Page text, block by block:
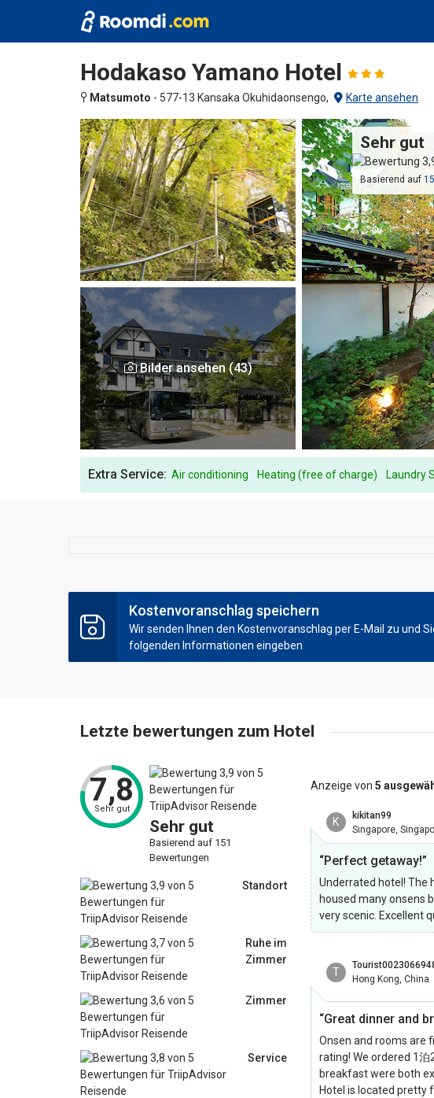
Hodakaso Yamano Hotel
Matsumoto - 577-13 Kansaka Okuhidaonsengo, Karte ansehen
Bilder ansehen (43)
Sehr gut
Basierend auf
Extra Service: Air conditioning Heating (free of charge) Laundry
Kostenvoranschlag speichern
Wir senden Ihnen den Kostenvoranschlag per E-Mail zu und
folgenden Informationen eingeben
Letzte bewertungen zum Hotel
7,8
Sehr gut
Sehr gut
Basierend auf 151
Bewertungen
Standort
Ruhe im
Zimmer
Zimmer
Service
Anzeige von 5
K
kikitan99
Singapore,
“Perfect getaway!”
Underrated hotel! The
housed many onsens
very scenic. Excellent
T
Hong Kong, China
“Great dinner and
Onsen and rooms are
rating! We ordered 1
breakfast were both
Hotel is located pretty